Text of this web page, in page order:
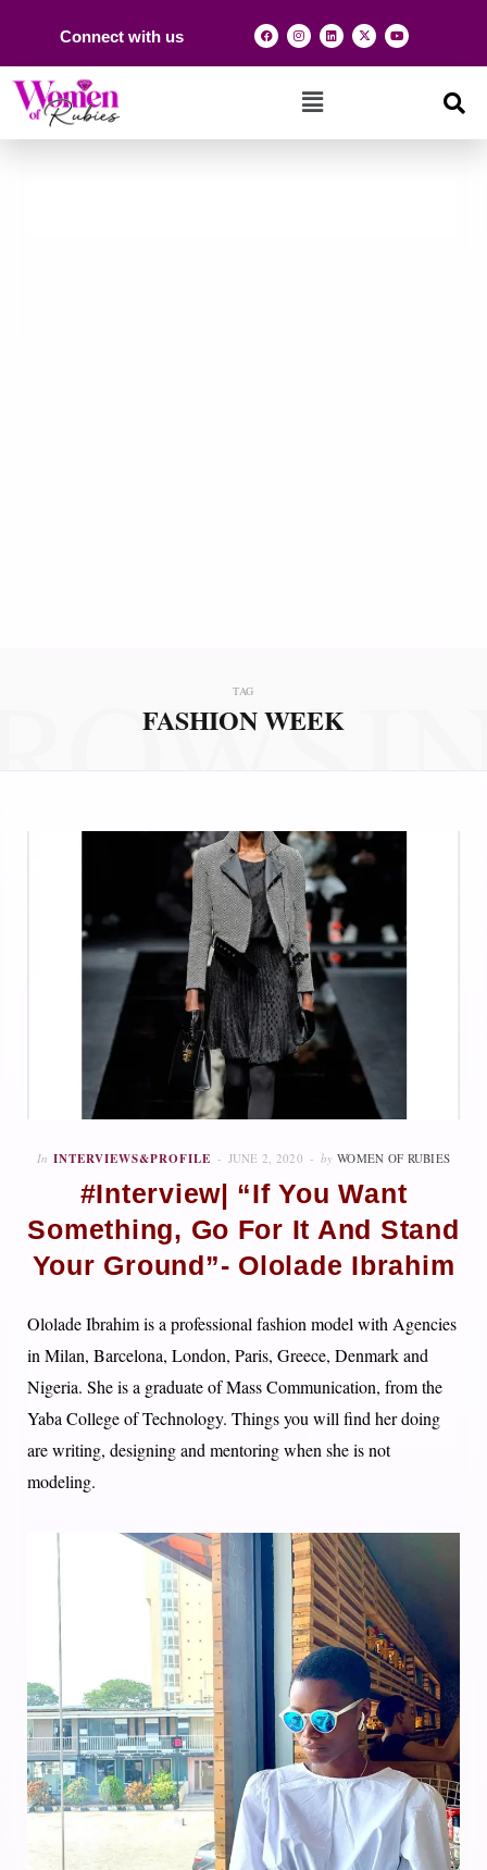
Connect with us
TAG
FASHION WEEK
In INTERVIEWS&PROFILE JUNE 2, 2020 by WOMEN OF RUBIES
#Interview| “If You Want
Something, Go For It And Stand
Your Ground”- Ololade Ibrahim
Ololade Ibrahim is a professional fashion model with Agencies
in Milan, Barcelona, London, Paris, Greece, Denmark and
Nigeria. She is a graduate of Mass Communication, from the
Yaba College of Technology. Things you will find her doing
are writing, designing and mentoring when she is not
modeling.